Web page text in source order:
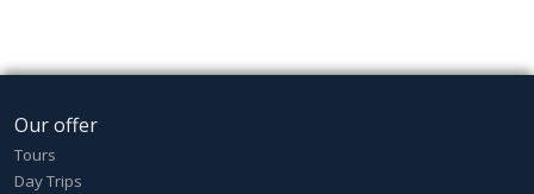
Our offer
Tours
Day Trips